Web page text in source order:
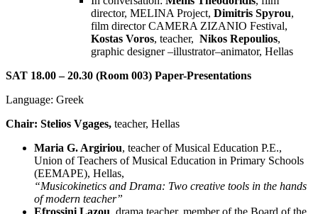
director, MELINA Project, Dimitris Spyrou,
film director CAMERA ZIZANIO Festival,
Kostas Voros, teacher, Nikos Repoulios,
graphic designer –illustrator–animator, Hellas
SAT 18.00 – 20.30 (Room 003) Paper-Presentations
Language: Greek
Chair: Stelios Vgages, teacher, Hellas
Maria G. Argiriou, teacher of Musical Education P.E.,
Union of Teachers of Musical Education in Primary Schools
(EEMAPE), Hellas,
“Musicokinetics and Drama: Two creative tools in the hands
of modern teacher”